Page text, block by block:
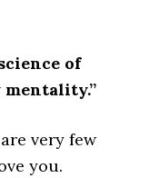
of
very few
you.